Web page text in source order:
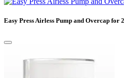
Easy Press Airless Pump and Overcap for